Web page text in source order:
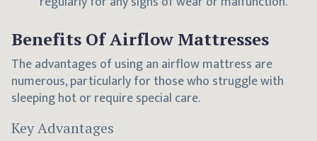
Benefits Of Airflow Mattresses
The advantages of using an airflow mattress are
numerous, particularly for those who struggle with
sleeping hot or require special care.
Key Advantages